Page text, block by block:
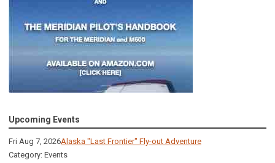
Upcoming Events
Fri Aug 7, 2026Alaska "Last Frontier" Fly-out Adventure
Category: Events